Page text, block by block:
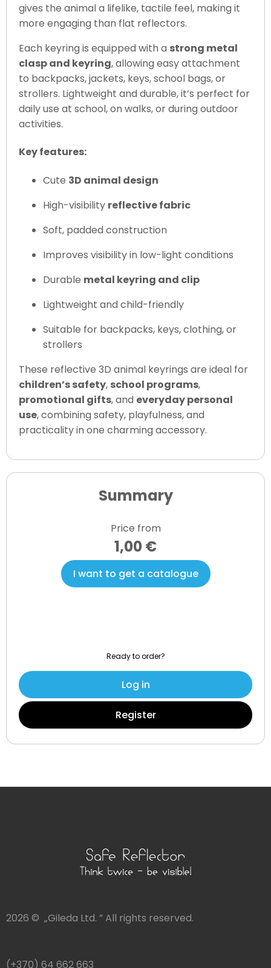
gives the animal a lifelike, tactile feel, making it
more engaging than flat reflectors.
Each keyring is equipped with a strong metal
clasp and keyring, allowing easy attachment
to backpacks, jackets, keys, school bags, or
strollers. Lightweight and durable, it’s perfect for
daily use at school, on walks, or during outdoor
activities.
Key features:
Cute 3D animal design
High-visibility reflective fabric
Soft, padded construction
Improves visibility in low-light conditions
Durable metal keyring and clip
Lightweight and child-friendly
Suitable for backpacks, keys, clothing, or
strollers
These reflective 3D animal keyrings are ideal for
children’s safety, school programs,
promotional gifts, and everyday personal
use, combining safety, playfulness, and
practicality in one charming accessory.
Summary
Price from
1,00 €
I want to get a catalogue
Ready to order?
Log in
Register
2026 © „Gileda Ltd. ” All rights reserved.
(+370) 64 662 663